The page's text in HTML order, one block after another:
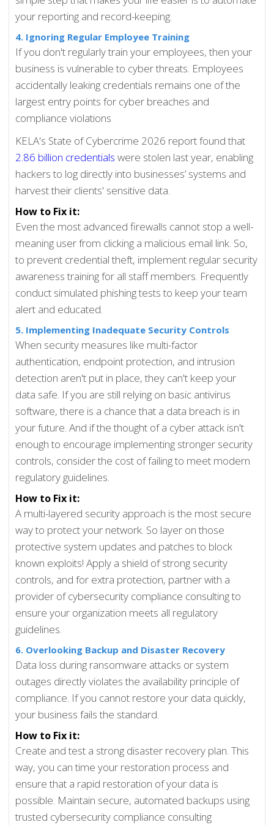
your reporting and record-keeping.
4. Ignoring Regular Employee Training
If you don't regularly train your employees, then your
business is vulnerable to cyber threats. Employees
accidentally leaking credentials remains one of the
largest entry points for cyber breaches and
compliance violations
KELA's State of Cybercrime 2026 report found that
2.86 billion credentials were stolen last year, enabling
hackers to log directly into businesses’ systems and
harvest their clients' sensitive data.
How to Fix it:
Even the most advanced firewalls cannot stop a well-
meaning user from clicking a malicious email link. So,
to prevent credential theft, implement regular security
awareness training for all staff members. Frequently
conduct simulated phishing tests to keep your team
alert and educated.
5. Implementing Inadequate Security Controls
When security measures like multi-factor
authentication, endpoint protection, and intrusion
detection aren't put in place, they can't keep your
data safe. If you are still relying on basic antivirus
software, there is a chance that a data breach is in
your future. And if the thought of a cyber attack isn't
enough to encourage implementing stronger security
controls, consider the cost of failing to meet modern
regulatory guidelines.
How to Fix it:
A multi-layered security approach is the most secure
way to protect your network. So layer on those
protective system updates and patches to block
known exploits! Apply a shield of strong security
controls, and for extra protection, partner with a
provider of cybersecurity compliance consulting to
ensure your organization meets all regulatory
guidelines.
6. Overlooking Backup and Disaster Recovery
Data loss during ransomware attacks or system
outages directly violates the availability principle of
compliance. If you cannot restore your data quickly,
your business fails the standard.
How to Fix it:
Create and test a strong disaster recovery plan. This
way, you can time your restoration process and
ensure that a rapid restoration of your data is
possible. Maintain secure, automated backups using
trusted cybersecurity compliance consulting